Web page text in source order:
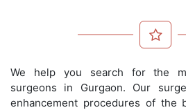
We help you search for the
surgeons in Gurgaon. Our
enhancement procedures of the